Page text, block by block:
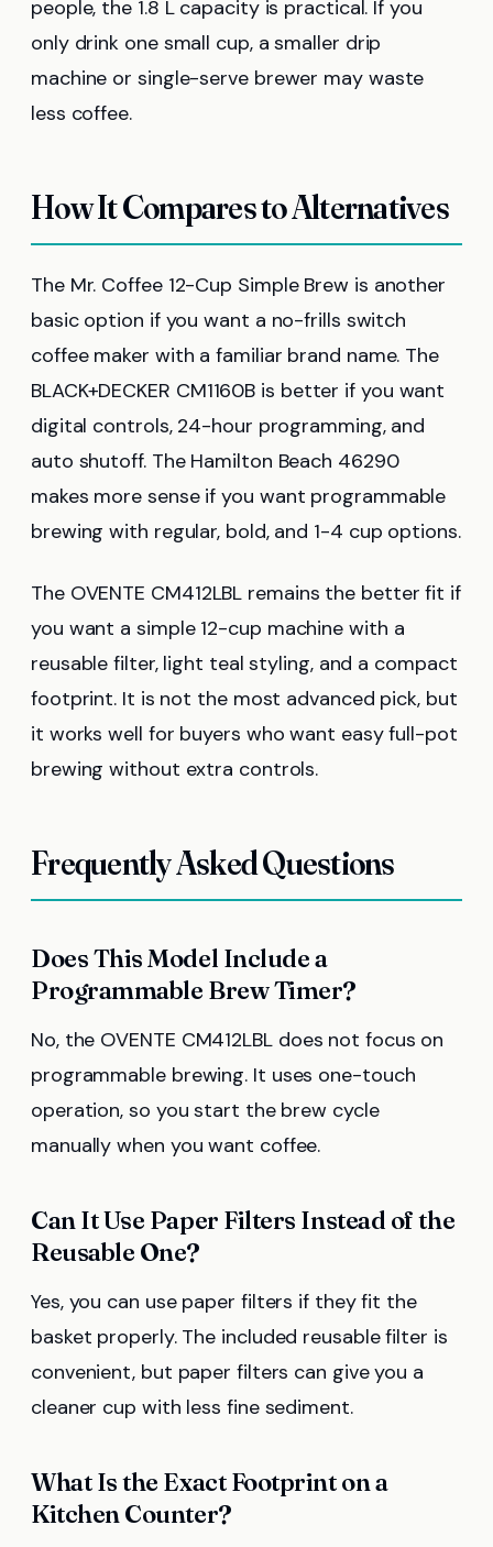
people, the 1.8 L capacity is practical. If you
only drink one small cup, a smaller drip
machine or single-serve brewer may waste
less coffee.
How It Compares to Alternatives
The Mr. Coffee 12-Cup Simple Brew is another
basic option if you want a no-frills switch
coffee maker with a familiar brand name. The
BLACK+DECKER CM1160B is better if you want
digital controls, 24-hour programming, and
auto shutoff. The Hamilton Beach 46290
makes more sense if you want programmable
brewing with regular, bold, and 1-4 cup options.
The OVENTE CM412LBL remains the better fit if
you want a simple 12-cup machine with a
reusable filter, light teal styling, and a compact
footprint. It is not the most advanced pick, but
it works well for buyers who want easy full-pot
brewing without extra controls.
Frequently Asked Questions
Does This Model Include a
Programmable Brew Timer?
No, the OVENTE CM412LBL does not focus on
programmable brewing. It uses one-touch
operation, so you start the brew cycle
manually when you want coffee.
Can It Use Paper Filters Instead of the
Reusable One?
Yes, you can use paper filters if they fit the
basket properly. The included reusable filter is
convenient, but paper filters can give you a
cleaner cup with less fine sediment.
What Is the Exact Footprint on a
Kitchen Counter?